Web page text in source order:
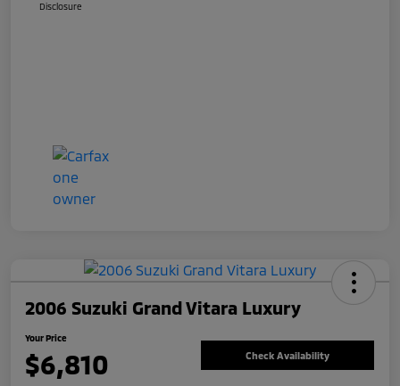
Disclosure
2006 Suzuki Grand Vitara Luxury
Your Price
$6,810 Check Availability